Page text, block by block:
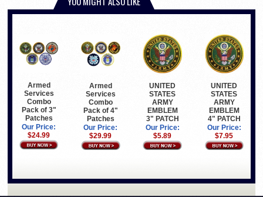
Armed
Services
Combo
Pack of 3"
Patches
Our Price:
$24.99
Armed
Services
Combo
Pack of 4"
Patches
Our Price:
$29.99
UNITED
STATES
ARMY
EMBLEM
3" PATCH
Our Price:
$5.89
UNITED
STATES
ARMY
EMBLEM
4" PATCH
Our Price:
$7.95